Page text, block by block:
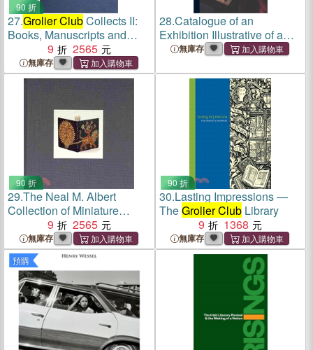
90 折
27.Grolier ClubCollects II:
Books, Manuscripts and
Works on Paper from the
Collections of Grolier Club
Members
9 2565
無庫存
28.Catalogue of an
Exhibition Illustrative of a
Centenary of Artistic
theGrolier Club... March the
Sixth to March the Twenty
無庫存
90 折
29.The Neal M. Albert
Collection of Miniature
Design Bindings ― A
Catalog of an Exhibition
Held at theGrolier Club,
September 13-november 4,
2006
9 2565
無庫存
90 折
30.Lasting Impressions ―
TheGrolier ClubLibrary
9
1368
無庫存
預購